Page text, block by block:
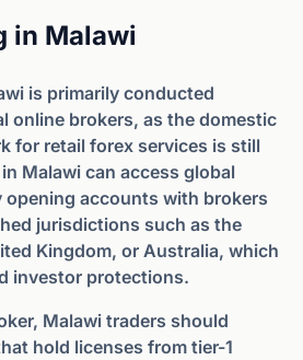
in Malawi
is primarily conducted
online brokers, as the domestic
for retail forex services is still
Malawi can access global
opening accounts with brokers
jurisdictions such as the
Kingdom, or Australia, which
investor protections.
Malawi traders should
hold licenses from tier-1